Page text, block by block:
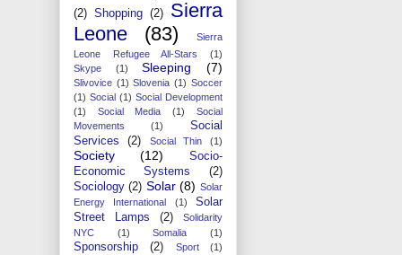
(2) Shopping (2)
Sierra
Leone
(83)
Sierra
Leone Refugee All-Stars
(1)
Skype
(1) Sleeping (7)
Slivovice (1) Slovenia (1) Soccer
(1) Social (1) Social Development
(1)
Social Media (1)
Social
Movements
(1)
Social
Services
(2) Social Thin (1)
Society (12)
Socio-
Economic Systems
(2)
Sociology (2) Solar (8) Solar
Energy International
(1)
Solar
Street Lamps
(2)
Solidarity
NYC
(1) Somalia (1)
Sponsorship (2) Sport
(1)